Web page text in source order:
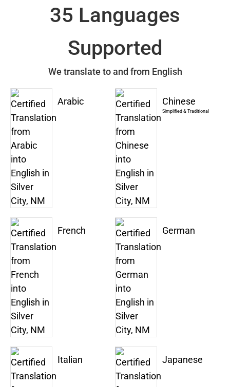
35 Languages
Supported
We translate to and from English
Arabic Chinese
Simplified & Traditional
French German
Italian Japanese